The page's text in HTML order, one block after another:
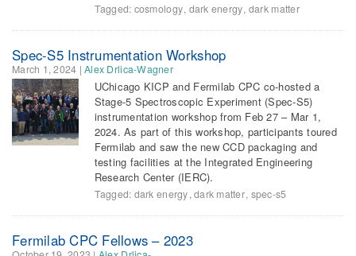
Tagged: cosmology, dark energy, dark matter
Spec-S5 Instrumentation Workshop
March 1, 2024 |Alex Drlica-Wagner
UChicago KICP and Fermilab CPC co-hosted a
Stage-5 Spectroscopic Experiment (Spec-S5)
instrumentation workshop from Feb 27 – Mar 1,
2024. As part of this workshop, participants toured
Fermilab and saw the new CCD packaging and
testing facilities at the Integrated Engineering
Research Center (IERC).
Tagged: dark energy,dark matter, spec-s5
Fermilab CPC Fellows – 2023